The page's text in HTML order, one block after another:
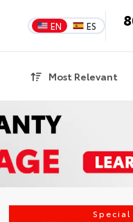
EN ES
Most Relevant
Special